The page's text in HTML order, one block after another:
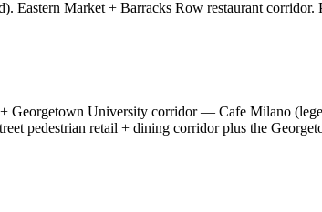
Eastern Market + Barracks Row restaurant corridor.
Georgetown University corridor — Cafe Milano
pedestrian retail + dining corridor plus the